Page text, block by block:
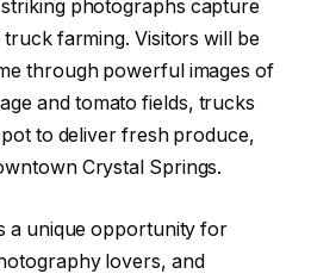
photographs capture
farming. Visitors will be
through powerful images of
and tomato fields, trucks
to deliver fresh produce,
Crystal Springs.
a unique opportunity for
lovers, and